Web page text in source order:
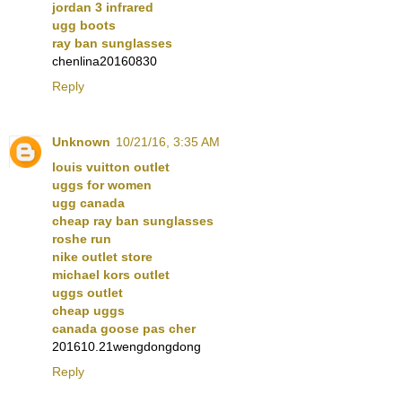
jordan 3 infrared
ugg boots
ray ban sunglasses
chenlina20160830
Reply
Unknown 10/21/16, 3:35 AM
louis vuitton outlet
uggs for women
ugg canada
cheap ray ban sunglasses
roshe run
nike outlet store
michael kors outlet
uggs outlet
cheap uggs
canada goose pas cher
201610.21wengdongdong
Reply